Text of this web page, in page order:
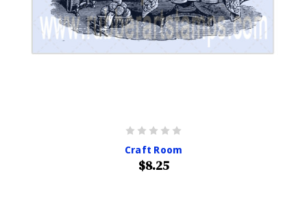
Craft Room
$8.25